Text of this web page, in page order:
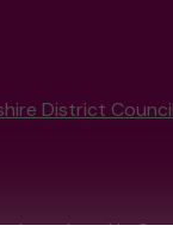
District Council
regulated in